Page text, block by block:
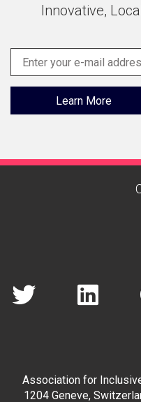
Innovative,
Learn More
Association for
1204 Geneve,